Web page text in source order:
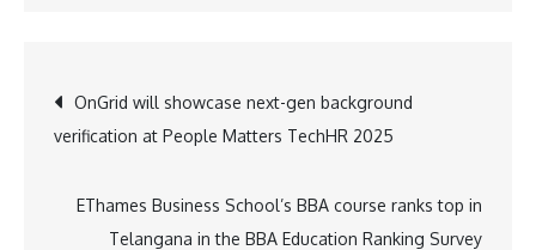
Post
navigation
OnGrid will showcase next-gen background
verification at People Matters TechHR 2025
EThames Business School’s BBA course ranks top in
Telangana in the BBA Education Ranking Survey